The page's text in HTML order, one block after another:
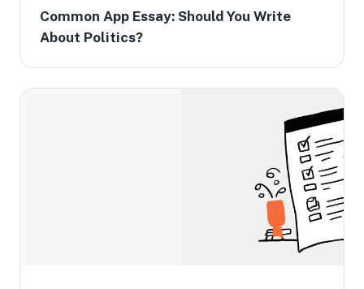
Common App Essay: Should You Write
About Politics?